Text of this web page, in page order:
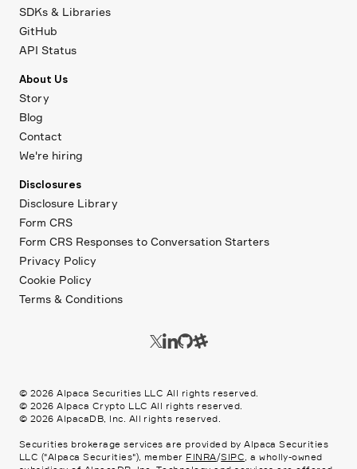
SDKs & Libraries
GitHub
API Status
About Us
Story
Blog
Contact
We're hiring
Disclosures
Disclosure Library
Form CRS
Form CRS Responses to Conversation Starters
Privacy Policy
Cookie Policy
Terms & Conditions
© 2026 Alpaca Securities LLC All rights reserved.
© 2026 Alpaca Crypto LLC All rights reserved.
© 2026 AlpacaDB, Inc. All rights reserved.
Securities brokerage services are provided by Alpaca Securities
LLC ("Alpaca Securities"), member FINRA/SIPC, a wholly-owned